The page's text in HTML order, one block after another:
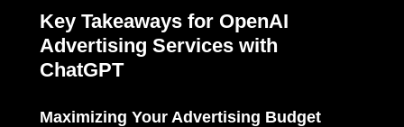
Key Takeaways for OpenAI
Advertising Services with
ChatGPT
Maximizing Your Advertising Budget